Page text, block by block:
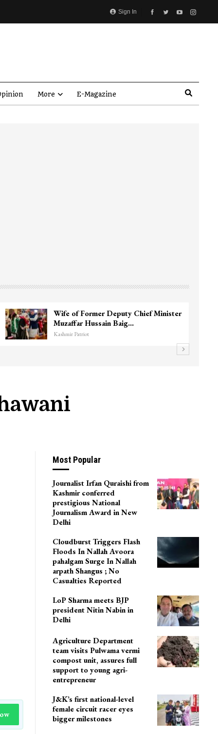
Sign In
More E-Magazine
Wife of Former Deputy Chief Minister
Muzaffar Hussain Baig…
Kashmir Patriot
Most Popular
Journalist Irfan Quraishi from
Kashmir conferred
prestigious National
Journalism Award in New
Delhi
Cloudburst Triggers Flash
Floods In Nallah Avoora
pahalgam Surge In Nallah
arpath Shangus ; No
Casualties Reported
LoP Sharma meets BJP
president Nitin Nabin in
Delhi
Agriculture Department
team visits Pulwama vermi
compost unit, assures full
support to young agri-
entrepreneur
J&K’s first national-level
female circuit racer eyes
bigger milestones